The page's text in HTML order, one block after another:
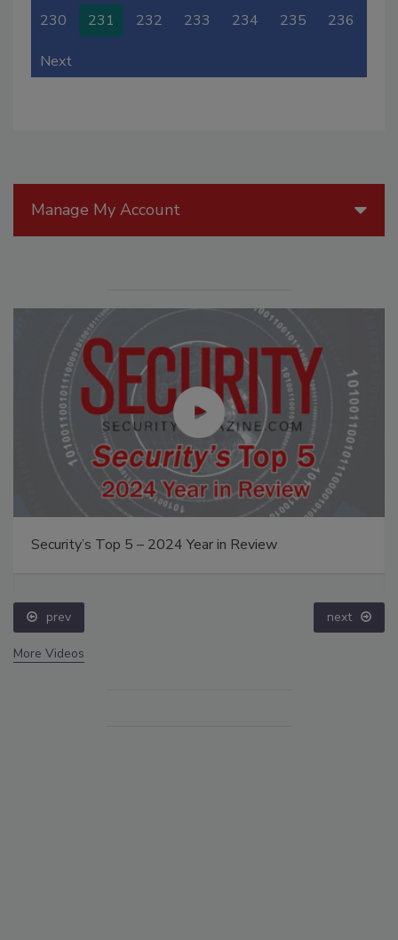
230 231 232 233 234 235 236
Next
Manage My Account
Security’s Top 5 – 2024 Year in Review
prev next
More Videos